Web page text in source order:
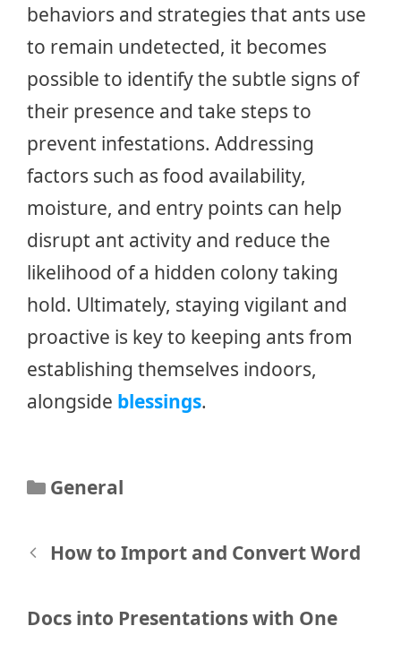
behaviors and strategies that ants use
to remain undetected, it becomes
possible to identify the subtle signs of
their presence and take steps to
prevent infestations. Addressing
factors such as food availability,
moisture, and entry points can help
disrupt ant activity and reduce the
likelihood of a hidden colony taking
hold. Ultimately, staying vigilant and
proactive is key to keeping ants from
establishing themselves indoors,
alongside blessings.
Categories
General
Post
navigation
How to Import and Convert Word
Docs into Presentations with One